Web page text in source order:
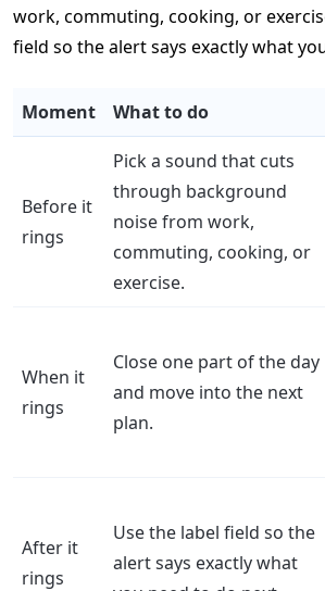
work, commuting, cooking, or
field so the alert says exactly what
Moment What to do
Before it
rings
Pick a sound that cuts
through background
noise from work,
commuting, cooking, or
exercise.
When it
rings
Close one part of the day
and move into the next
plan.
After it
rings
Use the label field so the
alert says exactly what